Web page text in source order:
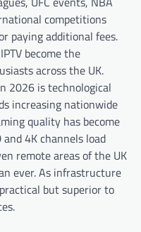
competitions
paying additional fees.
become the
across the UK.
2026 is technological
increasing nationwide
quality has become
4K channels load
remote areas of the UK
ever. As infrastructure
but superior to